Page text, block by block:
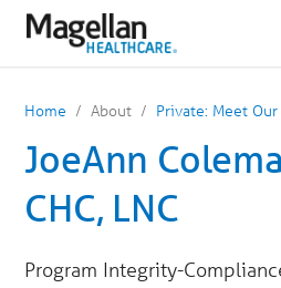
content
Navigation
Home About Private: Meet
JoeAnn
CHC, LNC
Program Integrity-